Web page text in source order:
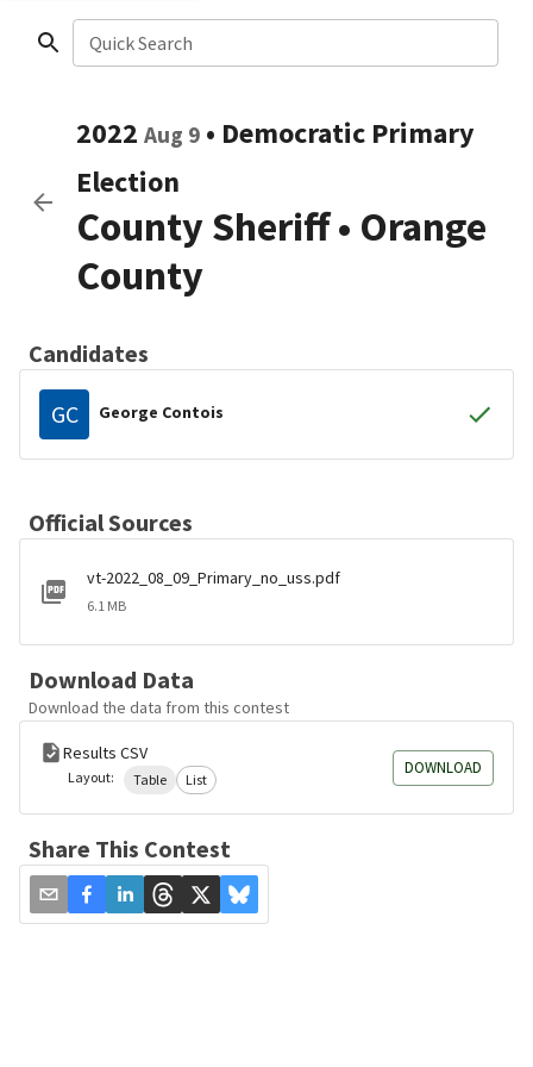
Quick Search
2022 Aug 9 • Democratic Primary
Election
County Sheriff• Orange
County
Candidates
GC George Contois
Official Sources
vt-2022_08_09_Primary_no_uss.pdf
6.1 MB
Download Data
Download the data from this contest
Results CSV
Layout: Table List
DOWNLOAD
Share This Contest